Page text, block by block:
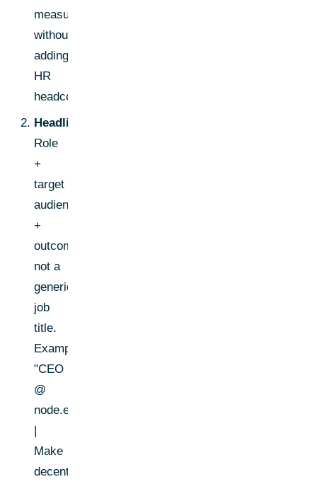
measurable-
without
adding
HR
headcount."
Headline:
Role
+
target
audience
+
outcome,
not a
generic
job
title.
Example:
"CEO
@
node.energy
|
Make
decentralized